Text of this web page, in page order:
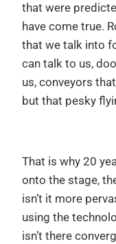
that were
have come true.
that we talk into
can talk to us,
us, conveyors
but that pesky
That is why 20
onto the stage,
isn’t it more
using the
isn’t there